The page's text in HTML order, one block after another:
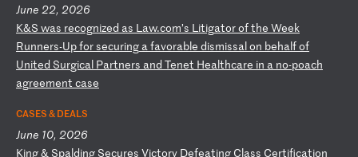
June 22, 2026
K&S was recognized as Law.com’s Litigatorofthe Week
Runners-Upforsecuring afavorable dismissalon behalfof
United Surgical Partners and Tenet Healthcare in a no-poach
agreement case
CASES & DEALS
June 10, 2026
King& Spalding Secures Victory Defeating Class Certification